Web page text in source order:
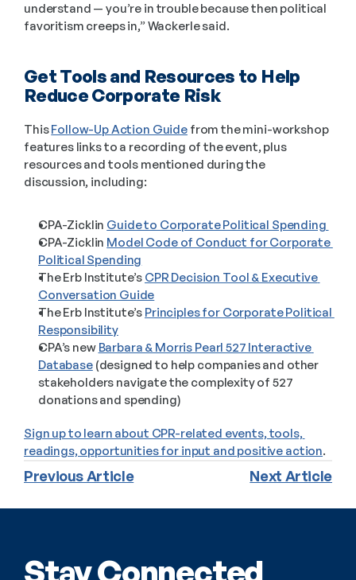
understand — you’re in trouble because then political
favoritism creeps in,” Wackerle said.
Get Tools and Resources to Help
Reduce Corporate Risk
This Follow-Up Action Guide from the mini-workshop
features links to a recording of the event, plus
resources and tools mentioned during the
discussion, including:
CPA-Zicklin Guide to Corporate Political Spending
CPA-Zicklin Model Code of Conduct for Corporate
Political Spending
The Erb Institute’s CPR Decision Tool & Executive
Conversation Guide
The Erb Institute’s Principles for Corporate Political
Responsibility
CPA’s new Barbara & Morris Pearl 527 Interactive
Database (designed to help companies and other
stakeholders navigate the complexity of 527
donations and spending)
Sign up to learn about CPR-related events, tools,
readings, opportunities for input and positive action.
Previous Article Next Article
Stay Connected